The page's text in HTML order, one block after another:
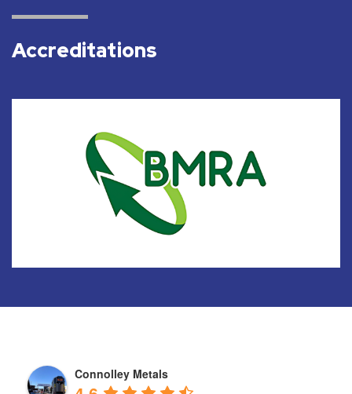
Accreditations
Connolley Metals